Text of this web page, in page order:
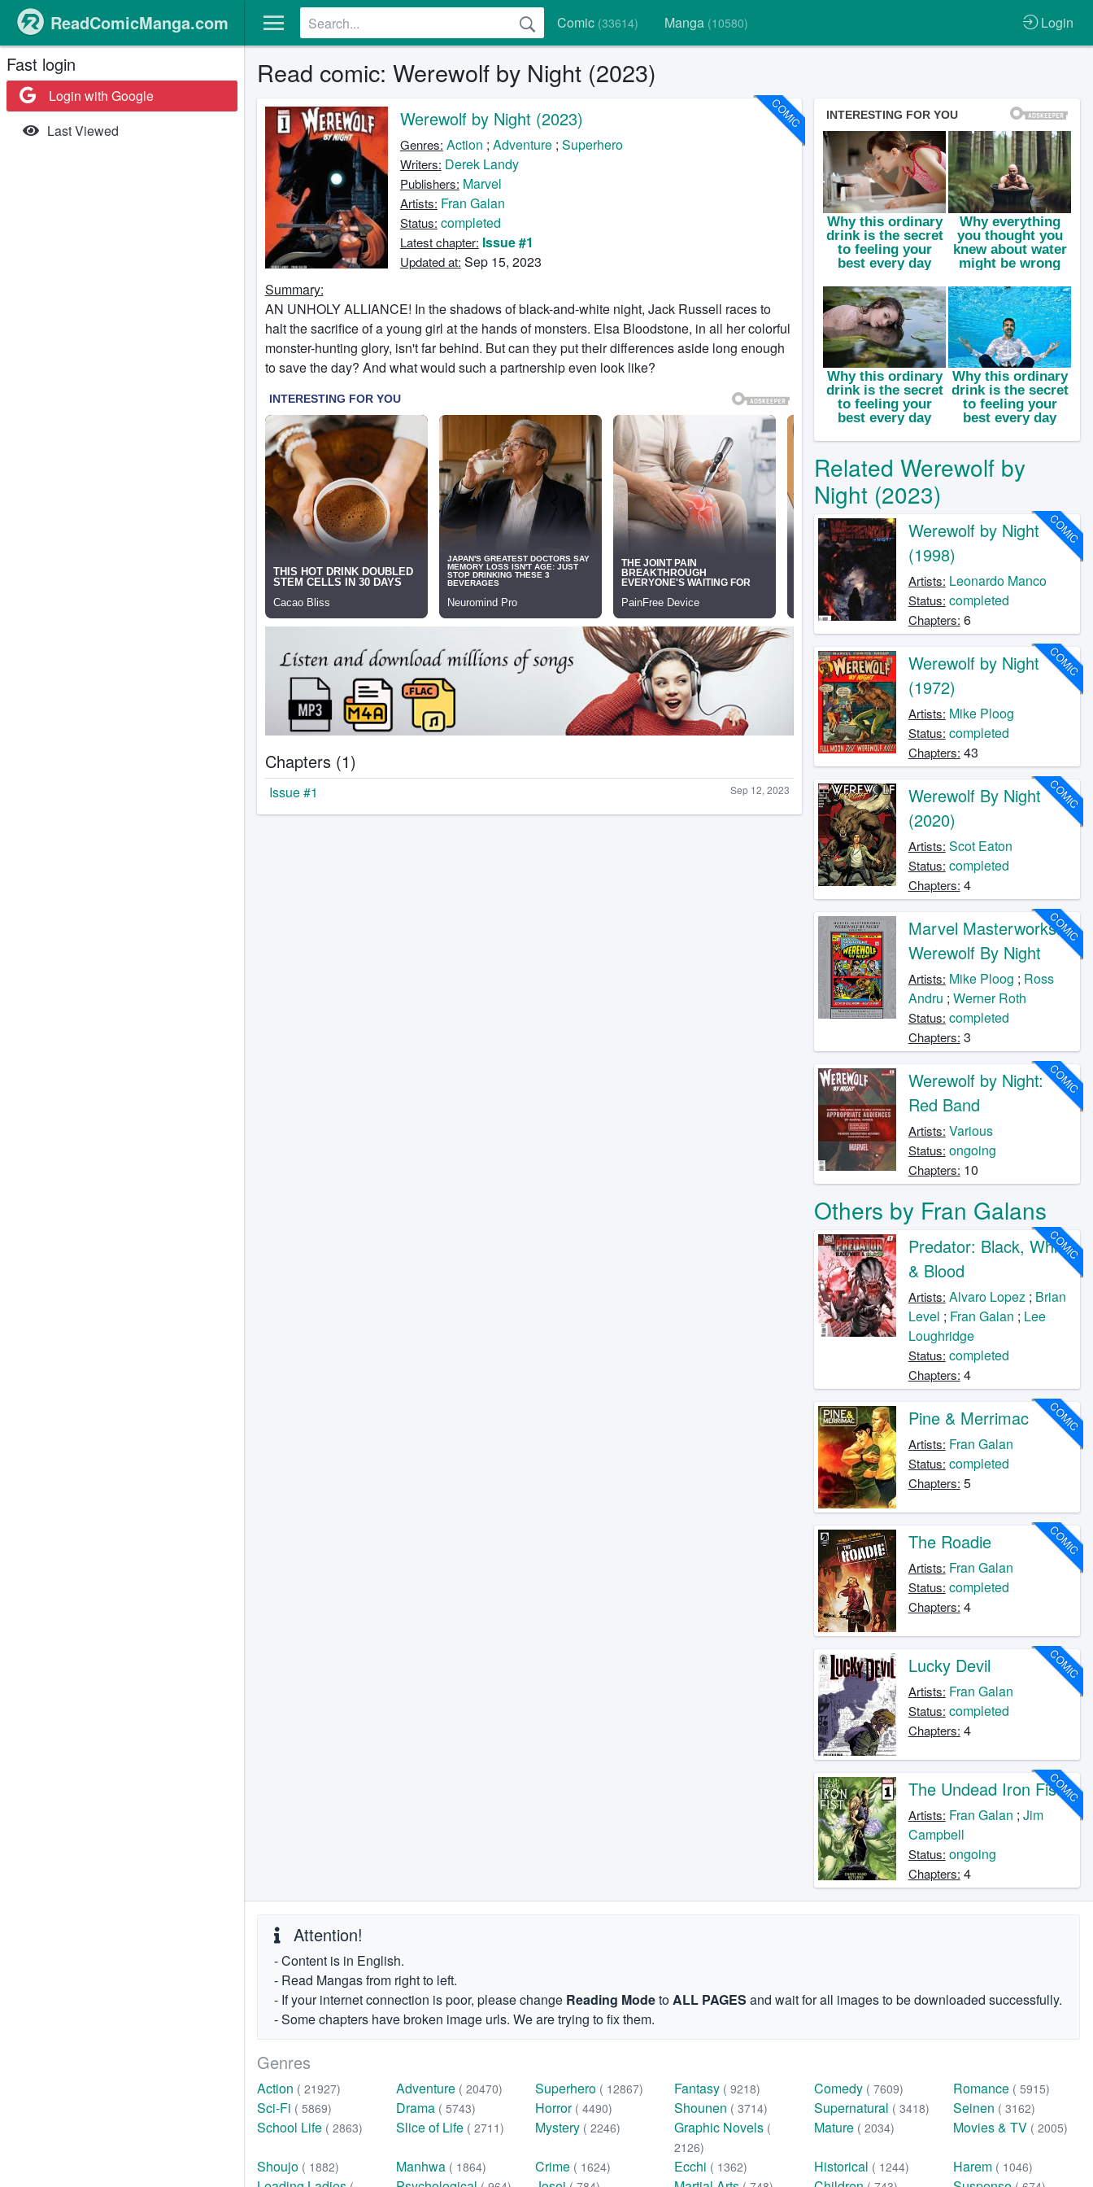
Comic (33614) Manga (10580) Login
ReadComicManga.com
Fast login
Login with Google
Last Viewed
Read comic: Werewolf by Night (2023)
COMIC
Werewolf by Night (2023)
Genres: Action ; Adventure; Superhero
Writers: Derek Landy
Publishers: Marvel
Artists: Fran Galan
Status: completed
Latest chapter: Issue #1
Updated at: Sep 15, 2023
Summary:
AN UNHOLY ALLIANCE! In the shadows of black-and-white night, Jack Russell races to
halt the sacrifice of a young girl at the hands of monsters. Elsa Bloodstone, in all her colorful
monster-hunting glory, isn't far behind. But can they put their differences aside long enough
to save the day? And what would such a partnership even look like?
Chapters (1)
Sep 12, 2023
Issue #1
Related Werewolf by
Night (2023)
COMIC
Werewolf by Night
(1998)
Artists: Leonardo Manco
Status: completed
Chapters: 6
COMIC
Werewolf by Night
(1972)
Artists: Mike Ploog
Status: completed
Chapters: 43
COMIC
Werewolf By Night
(2020)
Artists: Scot Eaton
Status: completed
Chapters: 4
COMIC
Marvel Masterworks:
Werewolf By Night
Artists: Mike Ploog ; Ross
Andru ; Werner Roth
Status: completed
Chapters: 3
COMIC
Werewolf by Night:
Red Band
Artists: Various
Status: ongoing
Chapters: 10
Others by Fran Galans
COMIC
Predator: Black, White
& Blood
Artists: Alvaro Lopez; Brian
Level ; Fran Galan ; Lee
Loughridge
Status: completed
Chapters: 4
COMIC
Pine & Merrimac
Artists: Fran Galan
Status: completed
Chapters: 5
COMIC
The Roadie
Artists: Fran Galan
Status: completed
Chapters: 4
COMIC
Lucky Devil
Artists: Fran Galan
Status: completed
Chapters: 4
COMIC
The Undead Iron Fist
Artists: Fran Galan ; Jim
Campbell
Status: ongoing
Chapters: 4
Attention!
- Content is in English.
- Read Mangas from right to left.
- If your internet connection is poor, please change Reading ModetoALL PAGES and wait for all images to be downloaded successfully.
- Some chapters have broken image urls. We are trying to fix them.
Genres
Action ( 21927) Adventure ( 20470) Superhero ( 12867) Fantasy ( 9218) Comedy ( 7609) Romance ( 5915)
Sci-Fi ( 5869) Drama ( 5743) Horror ( 4490) Shounen ( 3714) Supernatural ( 3418) Seinen ( 3162)
School Life ( 2863) Slice of Life ( 2711) Mystery ( 2246) Graphic Novels (
2126)
Mature ( 2034) Movies & TV ( 2005)
Shoujo ( 1882) Manhwa ( 1864) Crime ( 1624) Ecchi ( 1362) Historical ( 1244) Harem ( 1046)